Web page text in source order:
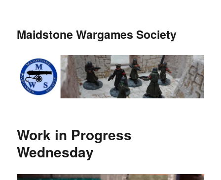
Maidstone Wargames Society
Work in Progress
Wednesday